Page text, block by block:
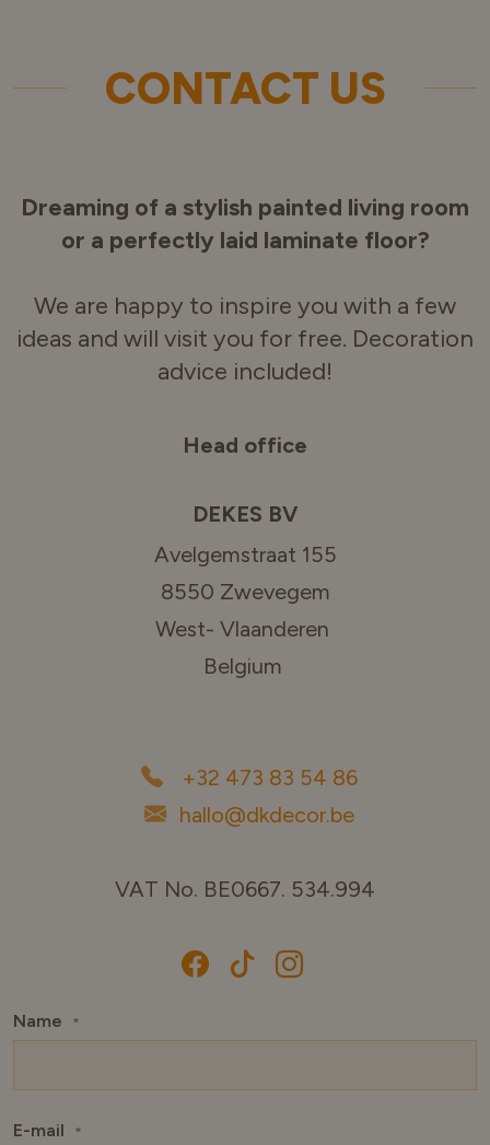
CONTACT US
Dreaming of a stylish painted living room
or a perfectly laid laminate floor?
We are happy to inspire you with a few
ideas and will visit you for free. Decoration
advice included!
Head office
DEKES BV
Avelgemstraat 155
8550 Zwevegem
West- Vlaanderen
Belgium
+32 473 83 54 86
hallo@dkdecor.be
VAT No. BE0667. 534.994
Name *
E-mail *